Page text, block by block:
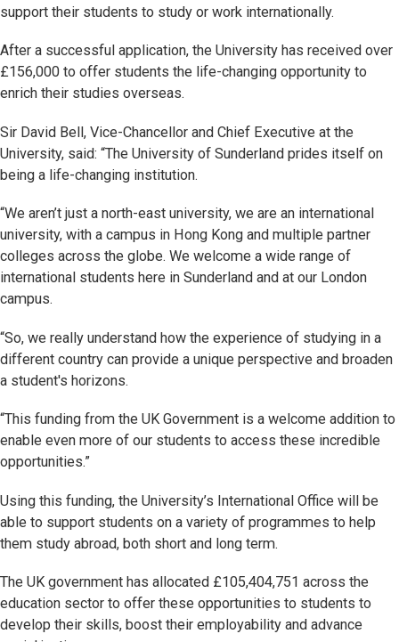
support their students to study or work internationally.
After a successful application, the University has received over
£156,000 to offer students the life-changing opportunity to
enrich their studies overseas.
Sir David Bell, Vice-Chancellor and Chief Executive at the
University, said: “The University of Sunderland prides itself on
being a life-changing institution.
“We aren’t just a north-east university, we are an international
university, with a campus in Hong Kong and multiple partner
colleges across the globe. We welcome a wide range of
international students here in Sunderland and at our London
campus.
“So, we really understand how the experience of studying in a
different country can provide a unique perspective and broaden
a student's horizons.
“This funding from the UK Government is a welcome addition to
enable even more of our students to access these incredible
opportunities.”
Using this funding, the University’s International Office will be
able to support students on a variety of programmes to help
them study abroad, both short and long term.
The UK government has allocated £105,404,751 across the
education sector to offer these opportunities to students to
develop their skills, boost their employability and advance